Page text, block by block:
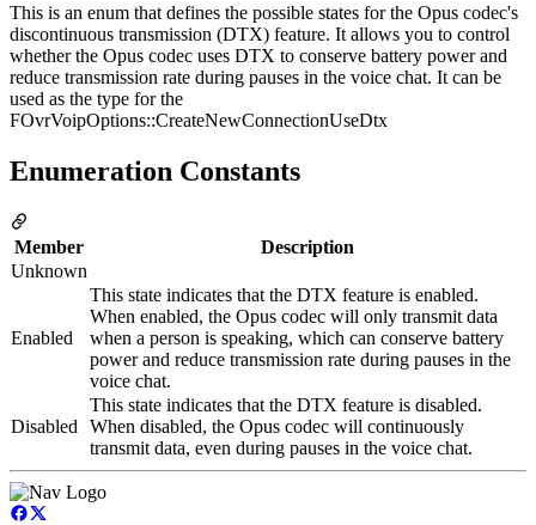
This is an enum that defines the possible states for the Opus codec's
discontinuous transmission (DTX) feature. It allows you to control
whether the Opus codec uses DTX to conserve battery power and
reduce transmission rate during pauses in the voice chat. It can be
used as the type for the
FOvrVoipOptions::CreateNewConnectionUseDtx
Enumeration Constants
Member
Description
Unknown
Enabled
This state indicates that the DTX feature is enabled.
When enabled, the Opus codec will only transmit data
when a person is speaking, which can conserve battery
power and reduce transmission rate during pauses in the
voice chat.
Disabled
This state indicates that the DTX feature is disabled.
When disabled, the Opus codec will continuously
transmit data, even during pauses in the voice chat.